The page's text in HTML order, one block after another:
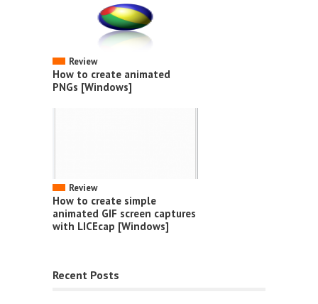
Review
How to create animated
PNGs [Windows]
Review
How to create simple
animated GIF screen captures
with LICEcap [Windows]
Recent Posts